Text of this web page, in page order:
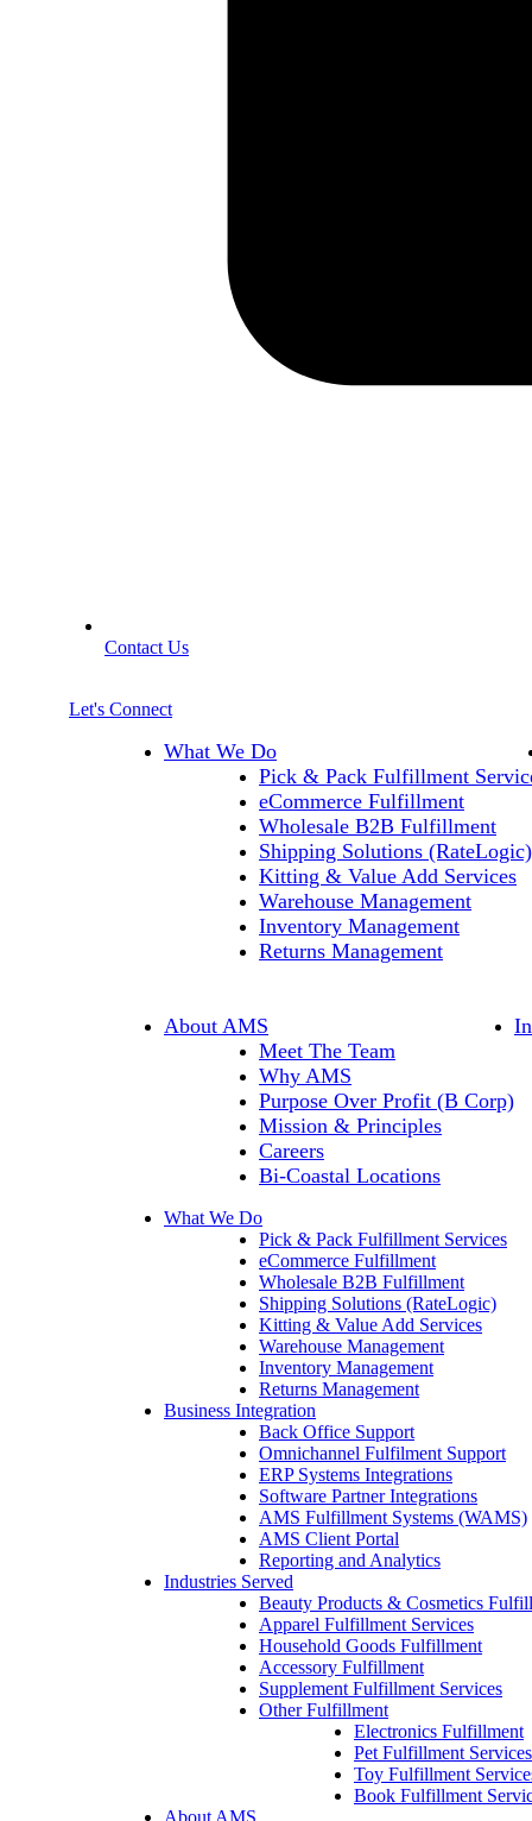
Contact Us
Let's Connect
What We Do
Pick & Pack Fulfillment
eCommerce Fulfillment
Wholesale B2B Fulfillment
Shipping Solutions (RateLogic)
Kitting & Value Add Services
Warehouse Management
Inventory Management
Returns Management
About AMS
Meet The Team
Why AMS
Purpose Over Profit (B Corp)
Mission & Principles
Careers
Bi-Coastal Locations
What We Do
Pick & Pack Fulfillment Services
eCommerce Fulfillment
Wholesale B2B Fulfillment
Shipping Solutions (RateLogic)
Kitting & Value Add Services
Warehouse Management
Inventory Management
Returns Management
Business Integration
Back Office Support
Omnichannel Fulfilment Support
ERP Systems Integrations
Software Partner Integrations
AMS Fulfillment Systems (WAMS)
AMS Client Portal
Reporting and Analytics
Industries Served
Beauty Products & Cosmetics
Apparel Fulfillment Services
Household Goods Fulfillment
Accessory Fulfillment
Supplement Fulfillment Services
Other Fulfillment
Electronics Fulfillment
Pet Fulfillment Services
Toy Fulfillment
Book Fulfillment
About AMS